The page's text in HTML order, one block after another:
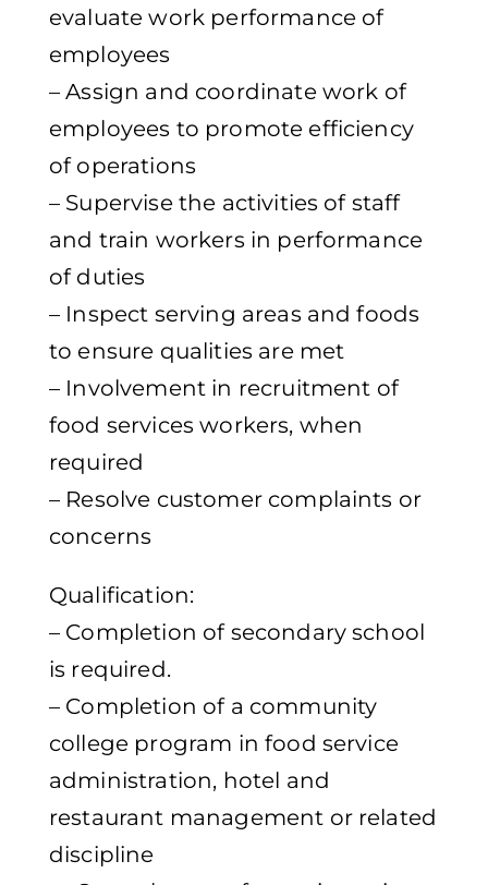
evaluate work performance of
employees
– Assign and coordinate work of
employees to promote efficiency
of operations
– Supervise the activities of staff
and train workers in performance
of duties
– Inspect serving areas and foods
to ensure qualities are met
– Involvement in recruitment of
food services workers, when
required
– Resolve customer complaints or
concerns
Qualification:
– Completion of secondary school
is required.
– Completion of a community
college program in food service
administration, hotel and
restaurant management or related
discipline